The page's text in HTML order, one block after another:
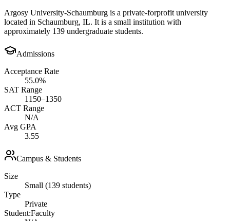
Argosy University-Schaumburg is a private-forprofit university
located in Schaumburg, IL. It is a small institution with
approximately 139 undergraduate students.
Admissions
Acceptance Rate
55.0%
SAT Range
1150–1350
ACT Range
N/A
Avg GPA
3.55
Campus & Students
Size
Small (139 students)
Type
Private
Student:Faculty